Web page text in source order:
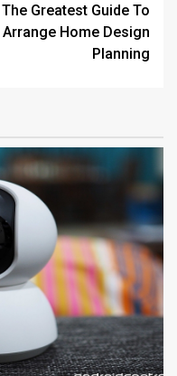
The Greatest Guide To
Arrange Home Design
Planning